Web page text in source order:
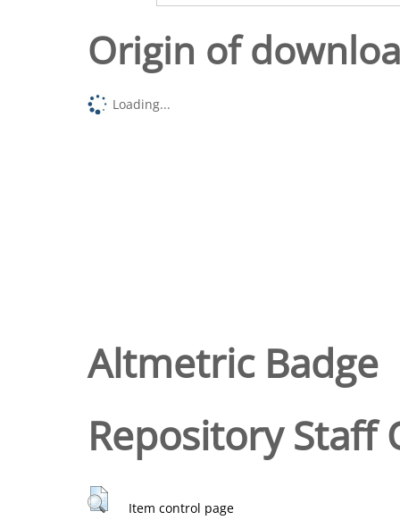
Origin of
Loading...
Altmetric Badge
Repository Staff
Item control page